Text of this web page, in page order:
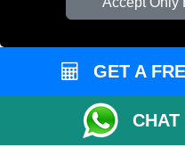
GET A
CHAT